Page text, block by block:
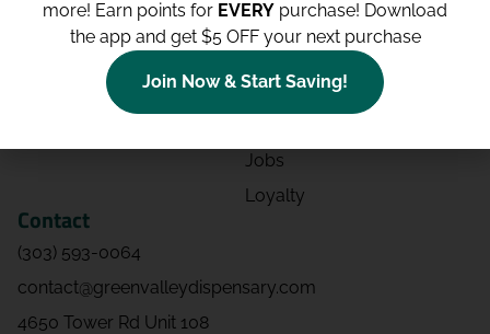
Categories
Contact
Directions
Events
Jobs
Loyalty
Contact
(303) 593-0064
contact@greenvalleydispensary.com
4650 Tower Rd Unit 108
more! Earn points for EVERY purchase! Download
the app and get $5 OFF your next purchase
Join Now & Start Saving!